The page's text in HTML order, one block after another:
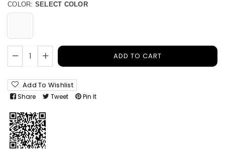
COLOR: SELECT COLOR
ADD TO CART
Add To Wishlist
Share Tweet Pin It